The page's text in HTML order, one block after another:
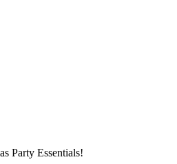
Party Essentials!